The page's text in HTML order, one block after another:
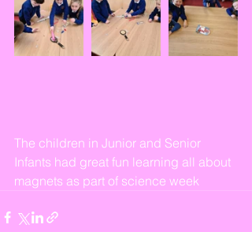
The children in Junior and Senior
Infants had great fun learning all about
magnets as part of science week